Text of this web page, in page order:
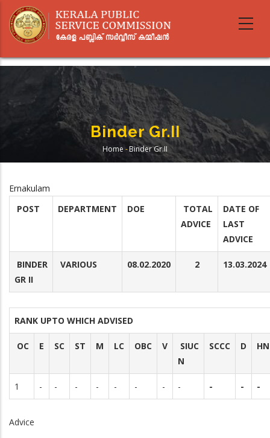
main
Binder Gr.II
Breadcrumb
Home -Binder Gr.II
Ernakulam
POST
DEPARTMENT DOE
TOTAL
ADVICE
DATE OF
LAST
ADVICE
BINDER
GR II
VARIOUS 08.02.2020 2 13.03.2024
RANK UPTO WHICH ADVISED
OC E SC ST M LC OBC V
SIUC
N
SCCC D HN
1 - - - - - - - - - - -
Advice